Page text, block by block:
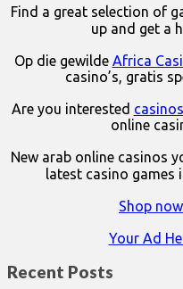
Find a great selection of
up and get a
Op die gewilde Africa
casino’s, gratis
Are you interested
online
New arab online casinos
latest casino games
Shop
Your Ad
Recent Posts